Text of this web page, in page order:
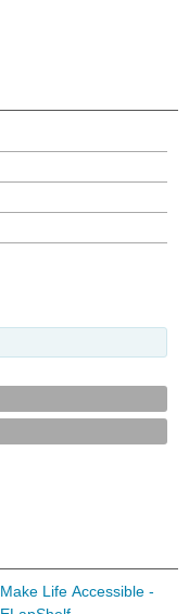
Make Life Accessible -